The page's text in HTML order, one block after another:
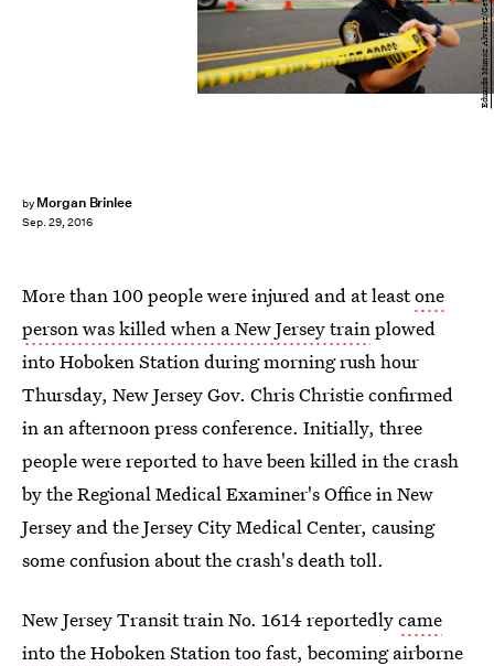
by Morgan Brinlee
Sep. 29, 2016
More than 100 people were injured and at leastone
person was killed when a New Jersey trainplowed
into Hoboken Station during morning rush hour
Thursday, New Jersey Gov. Chris Christie confirmed
in an afternoon press conference. Initially, three
people were reported to have been killed in the crash
by the Regional Medical Examiner's Office in New
Jersey and the Jersey City Medical Center, causing
some confusion about the crash's death toll.
New Jersey Transit train No. 1614 reportedlycame
into the Hoboken Station too fast, becoming airborne